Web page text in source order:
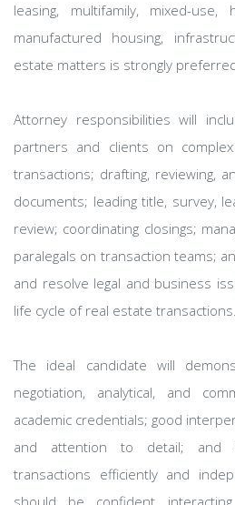
leasing, multifamily, mixed-use,
manufactured housing,
estate matters is strongly
Attorney responsibilities will
partners and clients on
transactions; drafting, reviewing,
documents; leading title, survey,
review; coordinating closings;
paralegals on transaction teams;
and resolve legal and business
life cycle of real estate transactions.
The ideal candidate will
negotiation, analytical, and
academic credentials; good
and attention to detail; and
transactions efficiently and
should be confident